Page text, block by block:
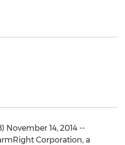
November 14, 2014 --
Corporation, a